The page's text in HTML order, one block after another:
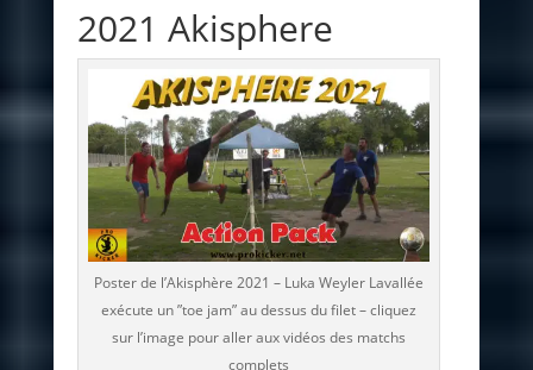
2021 Akisphere
Poster de l’Akisphère 2021 – Luka Weyler Lavallée
exécute un ”toe jam” au dessus du filet – cliquez
sur l’image pour aller aux vidéos des matchs
complets